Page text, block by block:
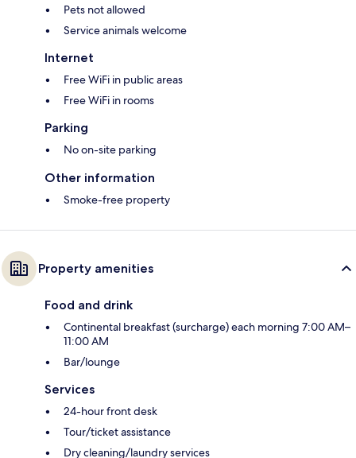
Pets not allowed
Service animals welcome
Internet
Free WiFi in public areas
Free WiFi in rooms
Parking
No on-site parking
Other information
Smoke-free property
Property amenities
Food and drink
Continental breakfast (surcharge) each morning 7:00 AM–
11:00 AM
Bar/lounge
Services
24-hour front desk
Tour/ticket assistance
Dry cleaning/laundry services